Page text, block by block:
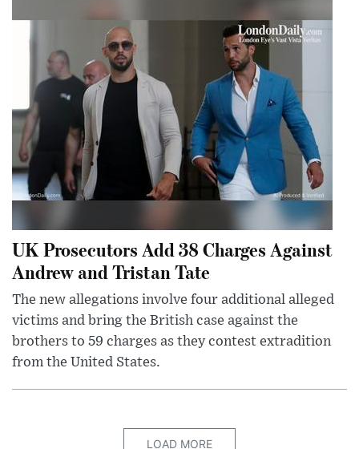
UK Prosecutors Add 38 Charges Against
Andrew and Tristan Tate
The new allegations involve four additional alleged
victims and bring the British case against the
brothers to 59 charges as they contest extradition
from the United States.
LOAD MORE